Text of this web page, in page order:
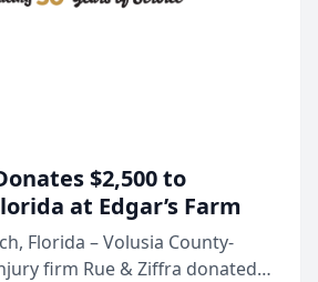
$2,500 to
at Edgar’s Farm
Florida – Volusia County-
firm Rue & Ziffra donated